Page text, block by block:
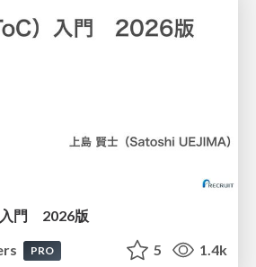
入門 2026版
PRO 5 1.4k